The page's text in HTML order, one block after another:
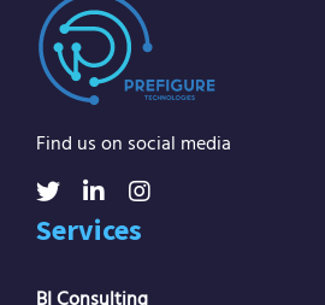
Find us on social media
Services
BI Consulting